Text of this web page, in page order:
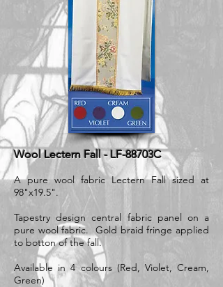
Wool Lectern Fall - LF-88703C
A pure wool fabric Lectern Fall sized at
98"x19.5".
​Tapestry design central fabric panel on a
pure wool fabric. Gold braid fringe applied
to botton of the fall.
Available in 4 colours (Red, Violet, Cream,
Green)